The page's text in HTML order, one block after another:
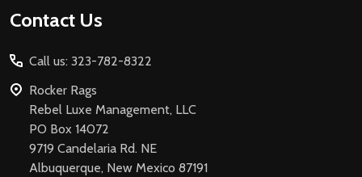
Footer
Contact Us
Call us: 323-782-8322
Rocker Rags
Rebel Luxe Management, LLC
PO Box 14072
9719 Candelaria Rd. NE
Albuquerque, New Mexico 87191